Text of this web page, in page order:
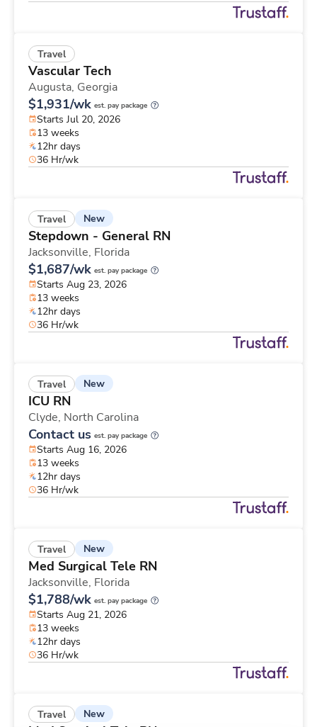
Travel
Vascular Tech
Augusta, Georgia
$1,931/wk est. pay package
Starts Jul 20, 2026
13 weeks
12hr days
36 Hr/wk
Travel New
Stepdown - General RN
Jacksonville, Florida
$1,687/wk est. pay package
Starts Aug 23, 2026
13 weeks
12hr days
36 Hr/wk
Travel New
ICU RN
Clyde, North Carolina
Contact us est. pay package
Starts Aug 16, 2026
13 weeks
12hr days
36 Hr/wk
Travel New
Med Surgical Tele RN
Jacksonville, Florida
$1,788/wk est. pay package
Starts Aug 21, 2026
13 weeks
12hr days
36 Hr/wk
Travel New